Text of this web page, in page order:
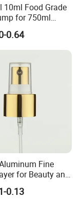
10ml Food Grade
for 750ml
0.64
Fine
for Beauty and
Applications
0.13